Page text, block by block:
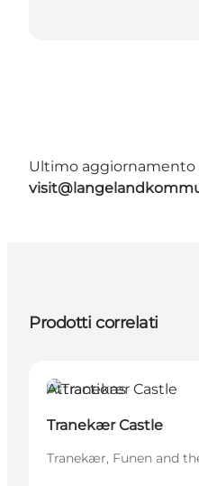
Ultimo aggiornamento
Prodotti correlati
Attractions
Tranekær Castle
Tranekær, Funen and